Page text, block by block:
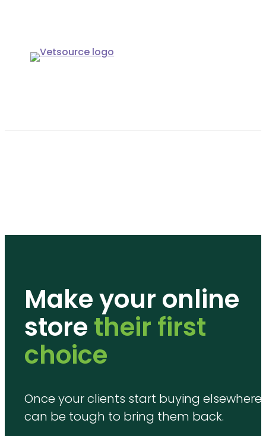
Make your online
store their first
choice
Once your clients start buying
can be tough to bring them back.